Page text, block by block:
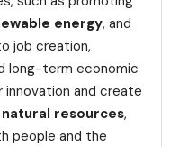
energy, and
job creation,
long-term economic
and create
natural resources,
people and the